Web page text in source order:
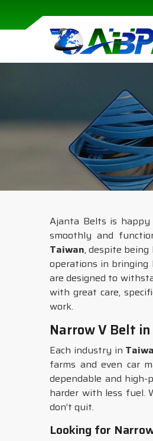
Ajanta Belts is
smoothly and
Taiwan, despite
operations in
are designed to
with great care,
work.
Narrow V Belt
Each industry in
farms and even car
dependable and
harder with less fuel.
don’t quit.
Looking for